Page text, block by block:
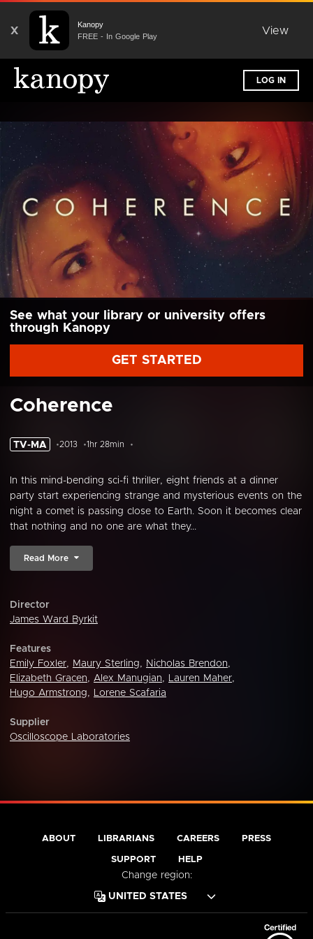
X
Kanopy
FREE - In Google Play
View
LOG IN
See what your library or university offers
through Kanopy
GET STARTED
Coherence
TV-MA 2013 1hr 28min
In this mind-bending sci-fi thriller, eight friends at a dinner
party start experiencing strange and mysterious events on the
night a comet is passing close to Earth. Soon it becomes clear
that nothing and no one are what they...
Read More
Director
James Ward Byrkit
Features
Emily Foxler, Maury Sterling, Nicholas Brendon,
Elizabeth Gracen, Alex Manugian, Lauren Maher,
Hugo Armstrong, Lorene Scafaria
Supplier
Oscilloscope Laboratories
ABOUT LIBRARIANS CAREERS PRESS
SUPPORT HELP
Change region: